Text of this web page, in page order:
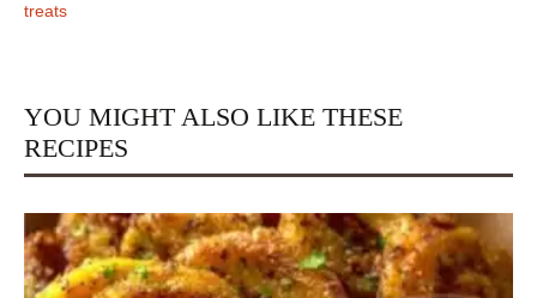
treats
YOU MIGHT ALSO LIKE THESE
RECIPES